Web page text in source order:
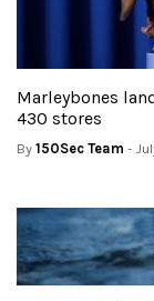
Marleybones
430 stores
By 150Sec Team -